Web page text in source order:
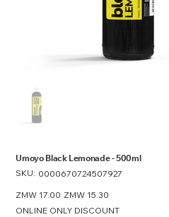
Umoyo Black Lemonade - 500ml
SKU: SKU
0000670724507927
0000670724507927
Original
ZMW 17.00 Sale
ZMW 15.30
ONLINE ONLY DISCOUNT